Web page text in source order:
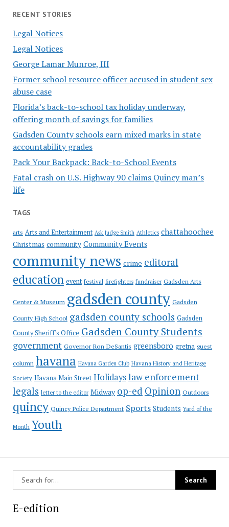
RECENT STORIES
Legal Notices
Legal Notices
George Lamar Munroe, III
Former school resource officer accused in student sex
abuse case
Florida’s back-to-school tax holiday underway,
offering month of savings for families
Gadsden County schools earn mixed marks in state
accountability grades
Pack Your Backpack: Back-to-School Events
Fatal crash on U.S. Highway 90 claims Quincy man’s
life
TAGS
arts Arts and Entertainment Ask Judge Smith Athletics chattahoochee
Christmas community Community Events
community news crime editoral
education event festival firefighters fundraiser Gadsden Arts
Center & Museum gadsden county Gadsden
County High School gadsden county schools Gadsden
County Sheriff's Office Gadsden County Students
government Governor Ron DeSantis greensboro gretna guest
column havana Havana Garden Club Havana History and Heritage
Society Havana Main Street Holidayslaw enforcement
legals letter to the editor Midway op-ed Opinion Outdoors
quincy Quincy Police Department Sports Students Yard of the
Month Youth
E-edition